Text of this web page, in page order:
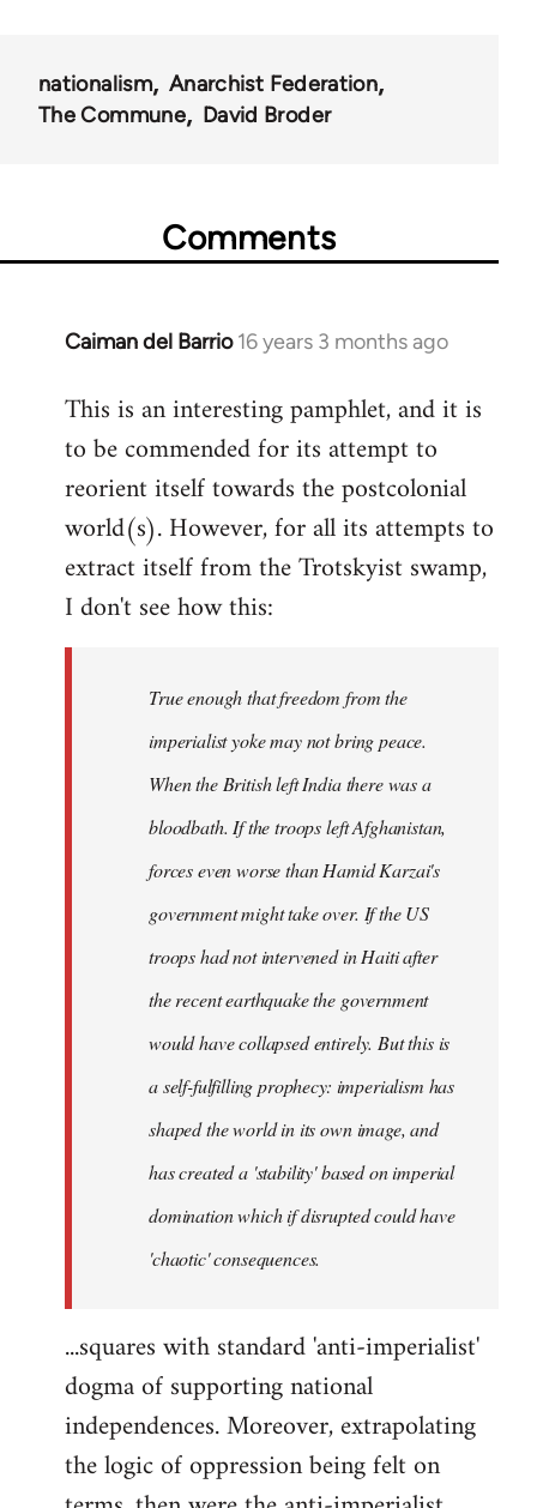
nationalism
Anarchist Federation
The Commune
David Broder
Comments
Caiman del Barrio 16 years 3 months ago
In
to
Welcome
libcom.org
This is an interesting pamphlet, and it is
to be commended for its attempt to
reorient itself towards the postcolonial
world(s). However, for all its attempts to
extract itself from the Trotskyist swamp,
I don't see how this:
True enough that freedom from the
imperialist yoke may not bring peace.
When the British left India there was a
bloodbath. If the troops left Afghanistan,
forces even worse than Hamid Karzai's
government might take over. If the US
troops had not intervened in Haiti after
the recent earthquake the government
would have collapsed entirely. But this is
a self-fulfilling prophecy: imperialism has
shaped the world in its own image, and
has created a 'stability' based on imperial
domination which if disrupted could have
'chaotic' consequences.
...squares with standard 'anti-imperialist'
dogma of supporting national
independences. Moreover, extrapolating
the logic of oppression being felt on